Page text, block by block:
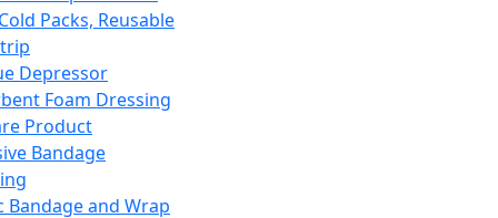
Packs, Reusable
Depressor
Foam Dressing
Product
Bandage
Bandage and Wrap